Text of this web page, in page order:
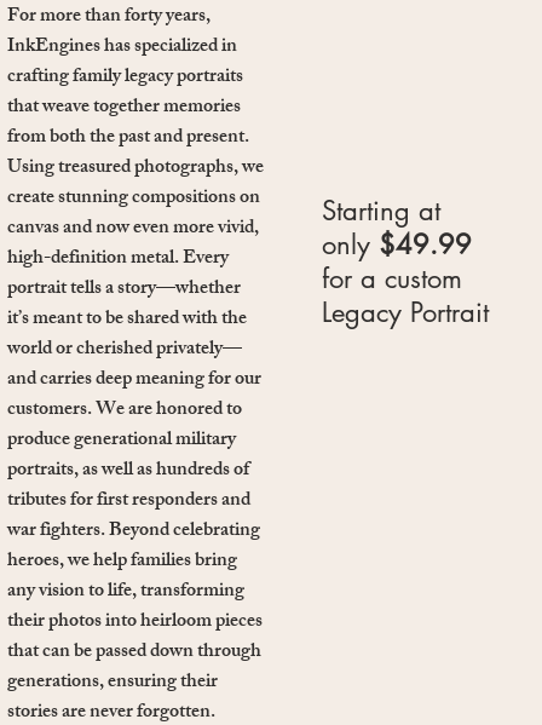
For more than forty years,
InkEngines has specialized in
crafting family legacy portraits
that weave together memories
from both the past and present.
Using treasured photographs, we
create stunning compositions on
canvas and now even more vivid,
high-definition metal. Every
portrait tells a story—whether
it’s meant to be shared with the
world or cherished privately—
and carries deep meaning for our
customers. We are honored to
produce generational military
portraits, as well as hundreds of
tributes for first responders and
war fighters. Beyond celebrating
heroes, we help families bring
any vision to life, transforming
their photos into heirloom pieces
that can be passed down through
generations, ensuring their
stories are never forgotten.
Starting at
only $49.99
for a custom
Legacy Portrait